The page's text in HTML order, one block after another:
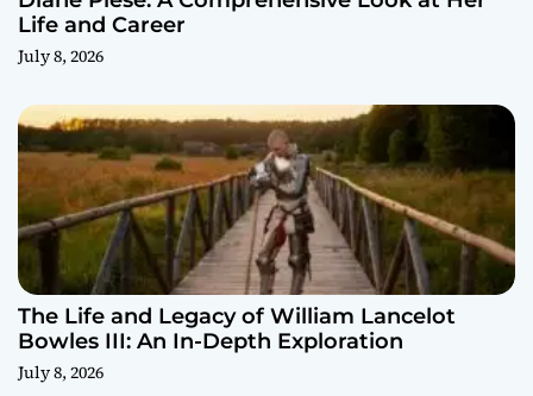
Life and Career
July 8, 2026
The Life and Legacy of William Lancelot
Bowles III: An In-Depth Exploration
July 8, 2026